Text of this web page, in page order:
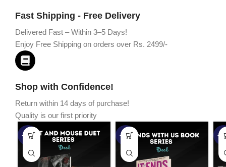
Fast Shipping - Free Delivery
Delivered Fast – Within 3–5 Days!
Enjoy Free Shipping on orders over Rs. 2499/-
Shop with Confidence!
Return within 14 days of purchase!
Quality is our first priority
-45% -67% -